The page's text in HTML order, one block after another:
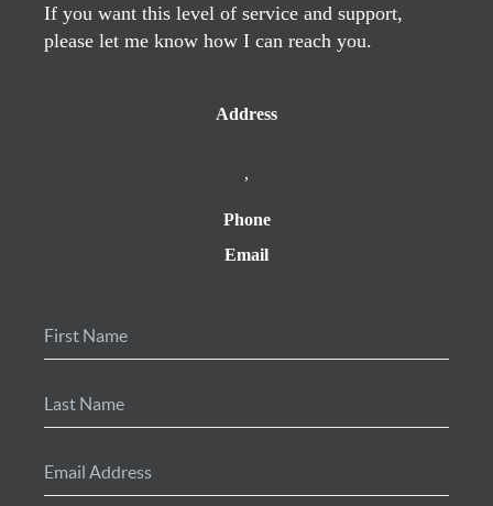
If you want this level of service and support,
please let me know how I can reach you.
Address
,
Phone
Email